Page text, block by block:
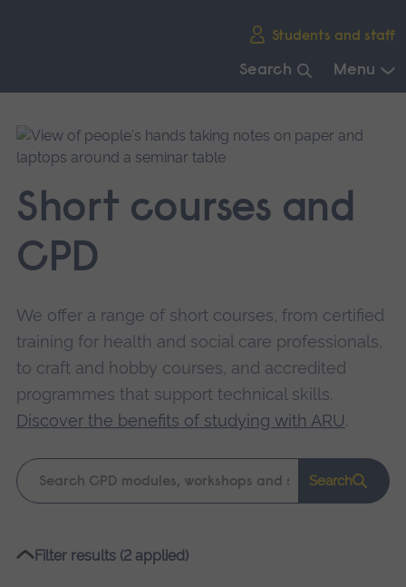
Students and staff
Search Menu
main
navigation.
Short courses and
CPD
We offer a range of short courses, from certified
training for health and social care professionals,
to craft and hobby courses, and accredited
programmes that support technical skills.
Discover the benefits of studying with ARU.
Keyword
search
Search
Please
Filter results (2 applied)